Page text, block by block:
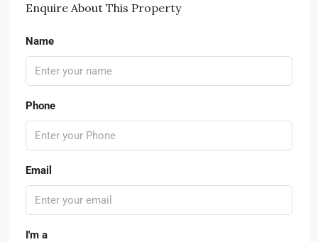
Enquire About This Property
Name
Phone
Email
I'm a